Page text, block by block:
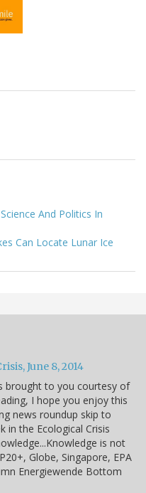
And Politics In
Can Locate Lunar Ice
June 8, 2014
brought to you courtesy of
I hope you enjoy this
news roundup skip to
in the Ecological Crisis
is not
Globe, Singapore, EPA
Energiewende Bottom